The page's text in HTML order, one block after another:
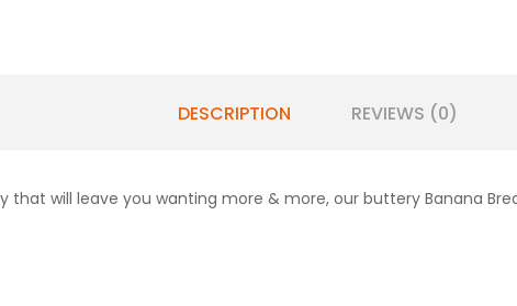
DESCRIPTION REVIEWS (0)
that will leave you wanting more & more, our buttery Banana